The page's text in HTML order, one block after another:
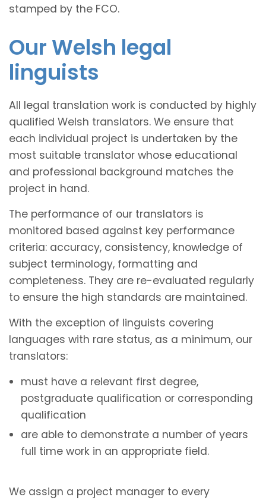
stamped by the FCO.
Our Welsh legal
linguists
All legal translation work is conducted by highly
qualified Welsh translators. We ensure that
each individual project is undertaken by the
most suitable translator whose educational
and professional background matches the
project in hand.
The performance of our translators is
monitored based against key performance
criteria: accuracy, consistency, knowledge of
subject terminology, formatting and
completeness. They are re-evaluated regularly
to ensure the high standards are maintained.
With the exception of linguists covering
languages with rare status, as a minimum, our
translators:
must have a relevant first degree,
postgraduate qualification or corresponding
qualification
are able to demonstrate a number of years
full time work in an appropriate field.
We assign a project manager to every